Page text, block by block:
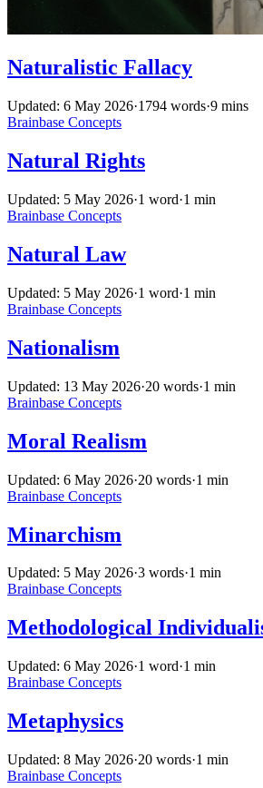
Naturalistic Fallacy
Updated: 6 May 2026·1794 words·9 mins
Brainbase Concepts
Natural Rights
Updated: 5 May 2026·1 word·1 min
Brainbase Concepts
Natural Law
Updated: 5 May 2026·1 word·1 min
Brainbase Concepts
Nationalism
Updated: 13 May 2026·20 words·1 min
Brainbase Concepts
Moral Realism
Updated: 6 May 2026·20 words·1 min
Brainbase Concepts
Minarchism
Updated: 5 May 2026·3 words·1 min
Brainbase Concepts
Methodological
Updated: 6 May 2026·1 word·1 min
Brainbase Concepts
Metaphysics
Updated: 8 May 2026·20 words·1 min
Brainbase Concepts